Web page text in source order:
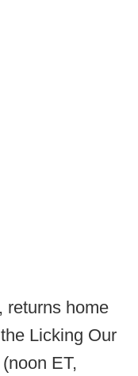
returns home
Licking Our
ET,